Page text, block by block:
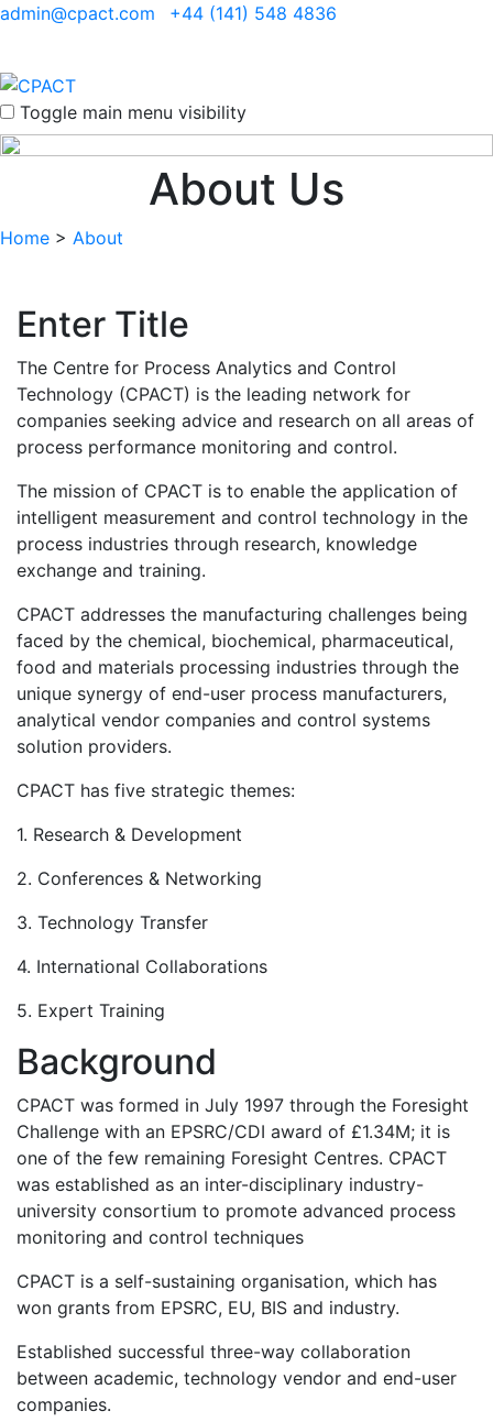
admin@cpact.com +44 (141) 548 4836
Toggle main menu visibility
About Us
Home > About
Enter Title
The Centre for Process Analytics and Control
Technology (CPACT) is the leading network for
companies seeking advice and research on all areas of
process performance monitoring and control.
The mission of CPACT is to enable the application of
intelligent measurement and control technology in the
process industries through research, knowledge
exchange and training.
CPACT addresses the manufacturing challenges being
faced by the chemical, biochemical, pharmaceutical,
food and materials processing industries through the
unique synergy of end-user process manufacturers,
analytical vendor companies and control systems
solution providers.
CPACT has five strategic themes:
1. Research & Development
2. Conferences & Networking
3. Technology Transfer
4. International Collaborations
5. Expert Training
Background
CPACT was formed in July 1997 through the Foresight
Challenge with an EPSRC/CDI award of £1.34M; it is
one of the few remaining Foresight Centres. CPACT
was established as an inter-disciplinary industry-
university consortium to promote advanced process
monitoring and control techniques
CPACT is a self-sustaining organisation, which has
won grants from EPSRC, EU, BIS and industry.
Established successful three-way collaboration
between academic, technology vendor and end-user
companies.